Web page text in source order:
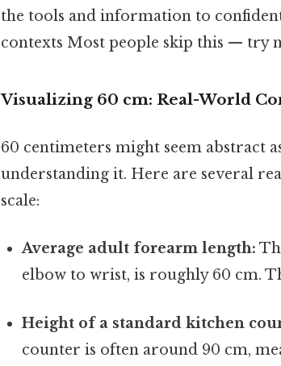
the tools and information to
contexts Most people skip this — try
Visualizing 60 cm: Real-World
60 centimeters might seem abstract
understanding it. Here are several
scale:
Average adult forearm length:
elbow to wrist, is roughly 60 cm.
Height of a standard kitchen
counter is often around 90 cm,